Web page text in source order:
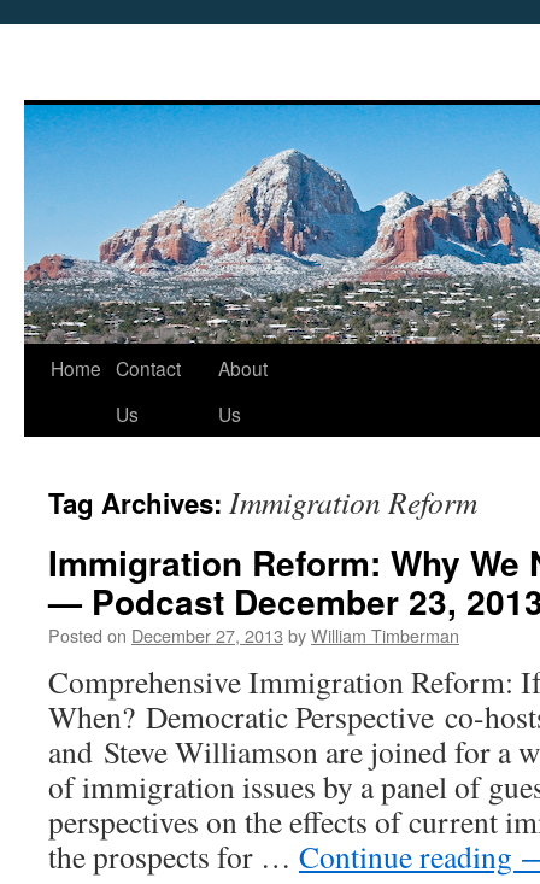
Skip
Home Contact
Us
About
Us
Tag Archives: Immigration Reform
Immigration Reform: Why We
— Podcast December 23,
Posted on December 27, 2013 byWilliam Timberman
Comprehensive Immigration Reform:
When? Democratic Perspective co-
and Steve Williamson are joined for a
of immigration issues by a panel of
perspectives on the effects of current
the prospects for … Continue reading